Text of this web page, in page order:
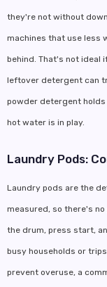
they're not without
machines that use less
behind. That's not ideal
leftover detergent can
powder detergent
hot water is in play.
Laundry Pods:
Laundry pods are the
measured, so there's
the drum, press start,
busy households or
prevent overuse, a